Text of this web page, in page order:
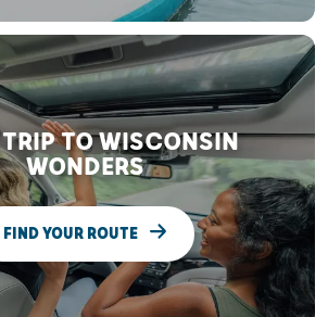
TO WISCONSIN
WONDERS
FIND YOUR ROUTE